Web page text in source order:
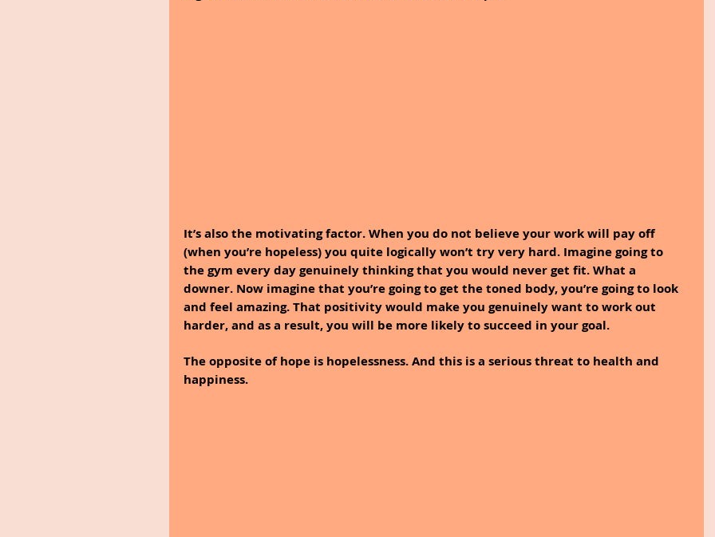
It’s also the motivating factor. When you do not believe your work will pay off
(when you’re hopeless) you quite logically won’t try very hard. Imagine going to
the gym every day genuinely thinking that you would never get fit. What a
downer. Now imagine that you’re going to get the toned body, you’re going to look
and feel amazing. That positivity would make you genuinely want to work out
harder, and as a result, you will be more likely to succeed in your goal.
The opposite of hope is hopelessness. And this is a serious threat to health and
happiness.